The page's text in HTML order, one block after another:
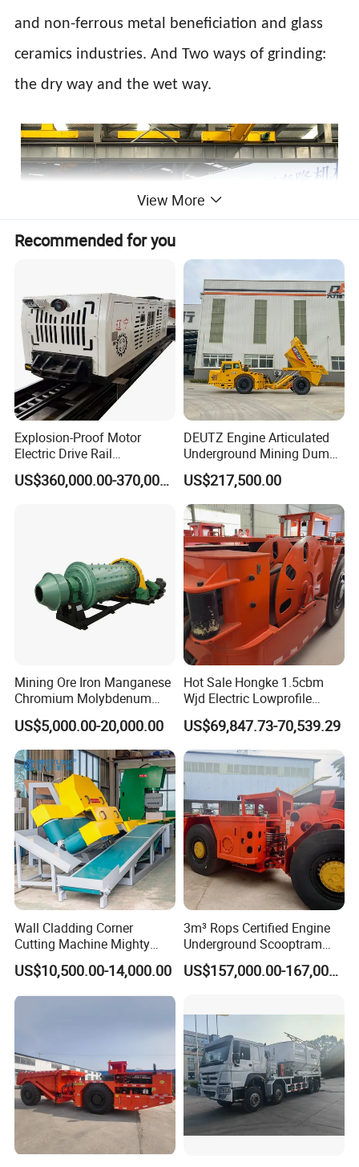
and non-ferrous metal beneficiation and glass
ceramics industries. And Two ways of grinding:
the dry way and the wet way.
View More
Recommended for you
Explosion-Proof Motor
Electric Drive Rail
Cdc190/55y Locomotive for
Underground Mining
US$360,000.00-370,000.00
DEUTZ Engine Articulated
Underground Mining Dump
Truck UK-15
US$217,500.00
Mining Ore Iron Manganese
Chromium Molybdenum
Tungsten Lead-Zinc Steel
Slag Lead Aluminum
Graphite Gold Copper Ore
Ball Mill Machine
US$5,000.00-20,000.00
Hot Sale Hongke 1.5cbm
Wjd Electric Lowprofile
Scooptram Loader for
Narrow Underground Tunnel
Mining Operations
Equipment.
US$69,847.73-70,539.29
Wall Cladding Corner
Cutting Machine Mighty
Stone Veneer Saw for
Masonry
US$10,500.00-14,000.00
3m³ Rops Certified Engine
Underground Scooptram
Standard Articulated Mining
Loader Equipment for
US$157,000.00-167,000.00